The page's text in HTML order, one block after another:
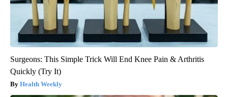
Surgeons: This Simple Trick Will End Knee Pain & Arthritis
Quickly (Try It)
Health Weekly